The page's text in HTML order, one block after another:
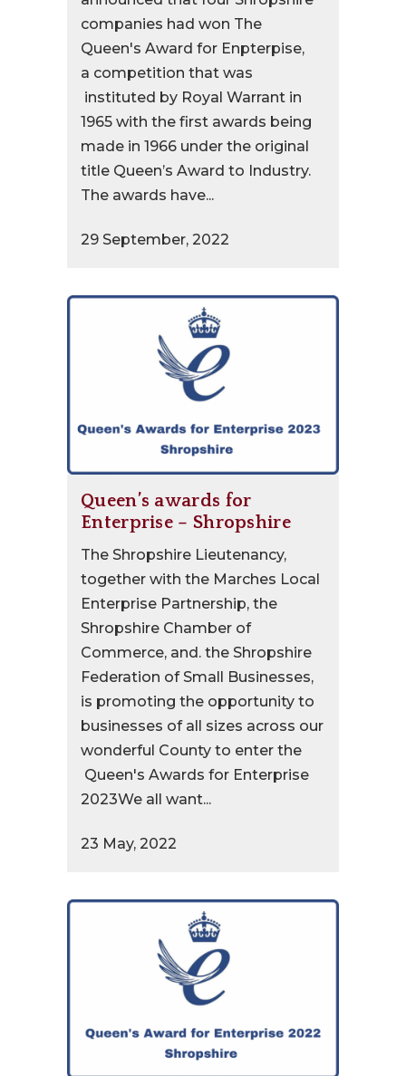
companies had won The
Queen's Award for Enpterpise,
a competition that was
instituted by Royal Warrant in
1965 with the first awards being
made in 1966 under the original
title Queen’s Award to Industry.
The awards have...
29 September, 2022
Queen’s awards for
Enterprise – Shropshire
The Shropshire Lieutenancy,
together with the Marches Local
Enterprise Partnership, the
Shropshire Chamber of
Commerce, and. the Shropshire
Federation of Small Businesses,
is promoting the opportunity to
businesses of all sizes across our
wonderful County to enter the
Queen's Awards for Enterprise
2023We all want...
23 May, 2022